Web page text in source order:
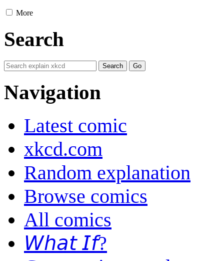
More
Search
Navigation
Latest comic
xkcd.com
Random explanation
Browse comics
All comics
𝘞𝘩𝘢𝘵 𝘐𝘧?